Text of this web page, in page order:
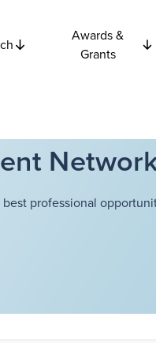
Awards &
Grants
professional